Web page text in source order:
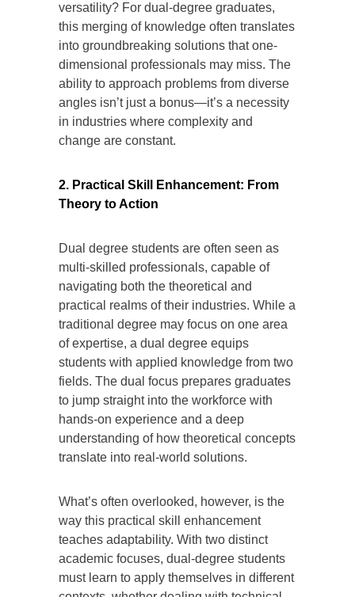
versatility? For dual-degree graduates,
this merging of knowledge often translates
into groundbreaking solutions that one-
dimensional professionals may miss. The
ability to approach problems from diverse
angles isn’t just a bonus—it’s a necessity
in industries where complexity and
change are constant.
2. Practical Skill Enhancement: From
Theory to Action
Dual degree students are often seen as
multi-skilled professionals, capable of
navigating both the theoretical and
practical realms of their industries. While a
traditional degree may focus on one area
of expertise, a dual degree equips
students with applied knowledge from two
fields. The dual focus prepares graduates
to jump straight into the workforce with
hands-on experience and a deep
understanding of how theoretical concepts
translate into real-world solutions.
What’s often overlooked, however, is the
way this practical skill enhancement
teaches adaptability. With two distinct
academic focuses, dual-degree students
must learn to apply themselves in different